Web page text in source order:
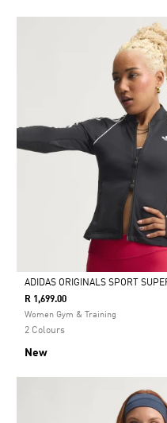
Selected
ADIDAS ORIGINALS SPORT
R 1,699.00
Women Gym & Training
2 Colours
New